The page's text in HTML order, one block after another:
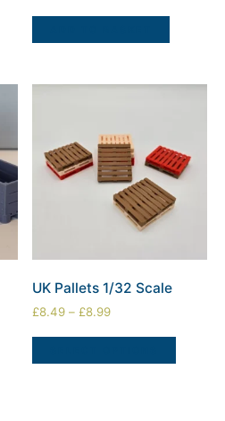
UK Pallets 1/32 Scale
£8.49 –£8.99